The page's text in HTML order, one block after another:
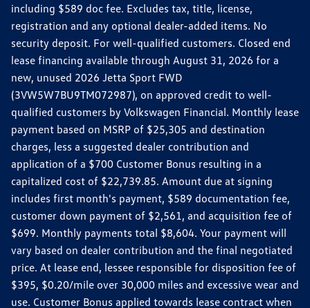
including $589 doc fee. Excludes tax, title, license,
registration and any optional dealer-added items. No
security deposit. For well-qualified customers. Closed end
lease financing available through August 31, 2026 for a
new, unused 2026 Jetta Sport FWD
(3VW5W7BU9TM072987), on approved credit to well-
qualified customers by Volkswagen Financial. Monthly lease
payment based on MSRP of $25,305 and destination
charges, less a suggested dealer contribution and
application of a $700 Customer Bonus resulting in a
capitalized cost of $22,739.85. Amount due at signing
includes first month's payment, $589 documentation fee,
customer down payment of $2,561, and acquisition fee of
$699. Monthly payments total $8,604. Your payment will
vary based on dealer contribution and the final negotiated
price. At lease end, lessee responsible for disposition fee of
$395, $0.20/mile over 30,000 miles and excessive wear and
use. Customer Bonus applied towards lease contract when